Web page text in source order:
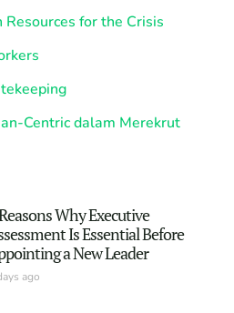
Resources for the Crisis
Centric dalam Merekrut
Why Executive
Is Essential Before
a New Leader
ago